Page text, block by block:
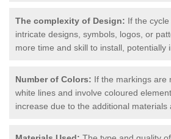
The complexity of Design: If the
intricate designs, symbols, logos, or
more time and skill to install, potentially
Number of Colors: If the markings are
white lines and involve coloured
increase due to the additional materials